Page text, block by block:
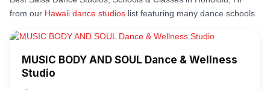
from our Hawaii dance studios list featuring many dance schools.
MUSIC BODY AND SOUL Dance & Wellness
Studio